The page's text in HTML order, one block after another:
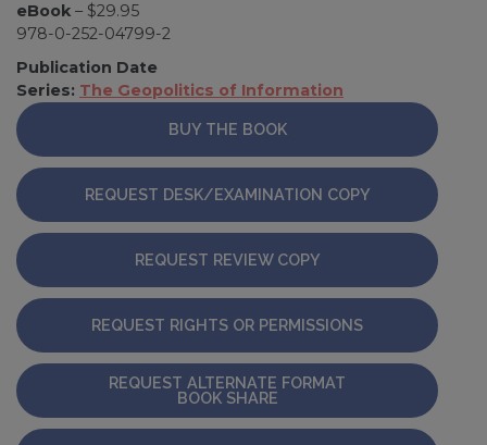
eBook – $29.95
978-0-252-04799-2
Publication Date
Series: The Geopolitics of Information
BUY THE BOOK
REQUEST DESK/EXAMINATION COPY
REQUEST REVIEW COPY
REQUEST RIGHTS OR PERMISSIONS
REQUEST ALTERNATE FORMAT
BOOK SHARE